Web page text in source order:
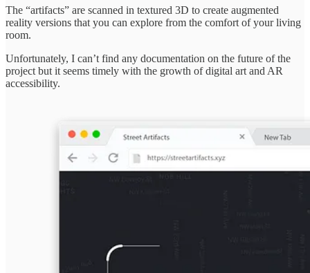
The “artifacts” are scanned in textured 3D to create augmented
reality versions that you can explore from the comfort of your living
room.
Unfortunately, I can’t find any documentation on the future of the
project but it seems timely with the growth of digital art and AR
accessibility.